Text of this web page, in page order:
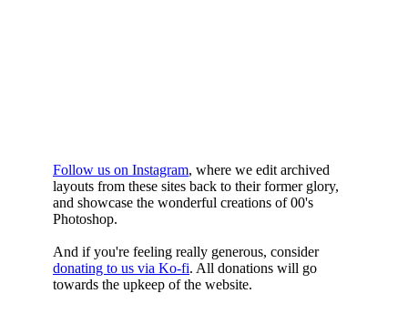
Follow us on Instagram, where we edit archived
layouts from these sites back to their former glory,
and showcase the wonderful creations of 00's
Photoshop.
And if you're feeling really generous, consider
donating to us via Ko-fi. All donations will go
towards the upkeep of the website.